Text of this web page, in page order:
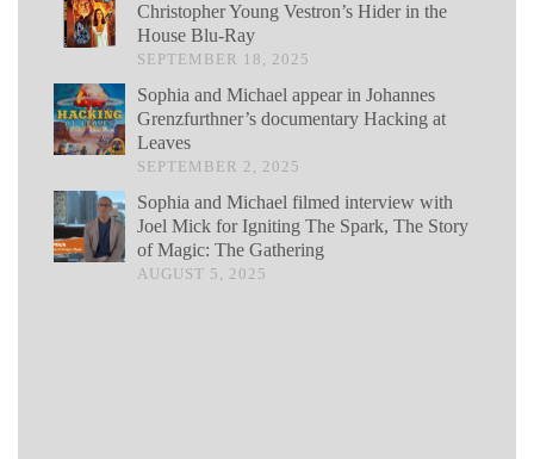
Christopher Young Vestron’s Hider in the
House Blu-Ray
SEPTEMBER 18, 2025
Sophia and Michael appear in Johannes
Grenzfurthner’s documentary Hacking at
Leaves
SEPTEMBER 2, 2025
Sophia and Michael filmed interview with
Joel Mick for Igniting The Spark, The Story
of Magic: The Gathering
AUGUST 5, 2025